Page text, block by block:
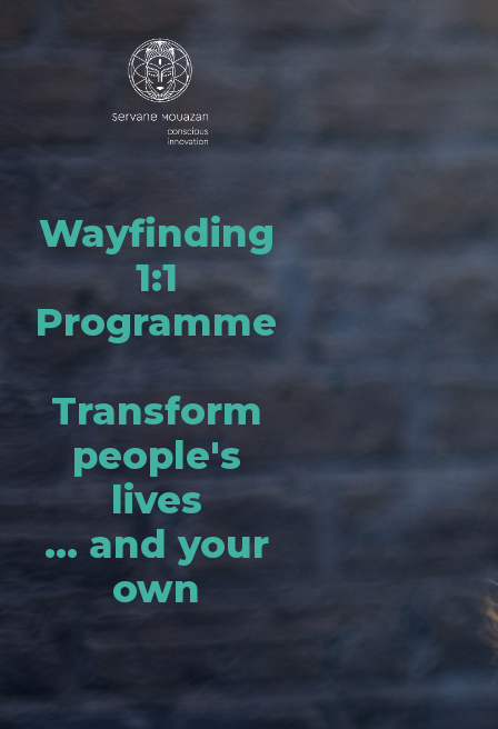
Wayfinding
1:1
Programme
Transform
people's
lives
... and your
own